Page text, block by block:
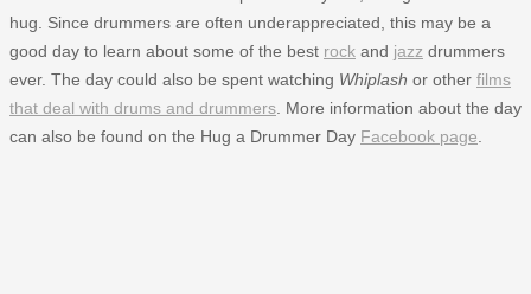
hug. Since drummers are often underappreciated, this may be a
good day to learn about some of the best rock and jazz drummers
ever. The day could also be spent watching Whiplash or other films
that deal with drums and drummers . More information about the day
can also be found on the Hug a Drummer Day Facebook page